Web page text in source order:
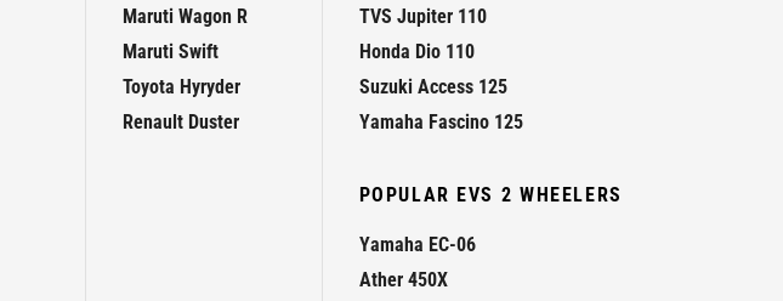
Maruti Wagon R
Maruti Swift
Toyota Hyryder
Renault Duster
TVS Jupiter 110
Honda Dio 110
Suzuki Access 125
Yamaha Fascino 125
POPULAR EVS 2 WHEELERS
Yamaha EC-06
Ather 450X